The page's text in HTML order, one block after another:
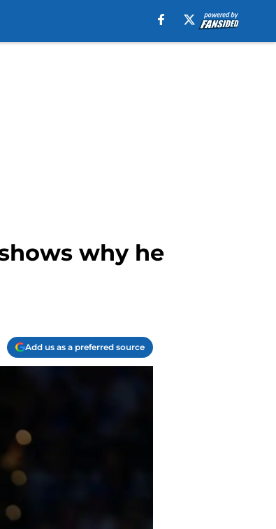
why he
Add us as a preferred source